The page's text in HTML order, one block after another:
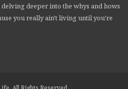
deeper into the whys and hows
you really ain't living until you're